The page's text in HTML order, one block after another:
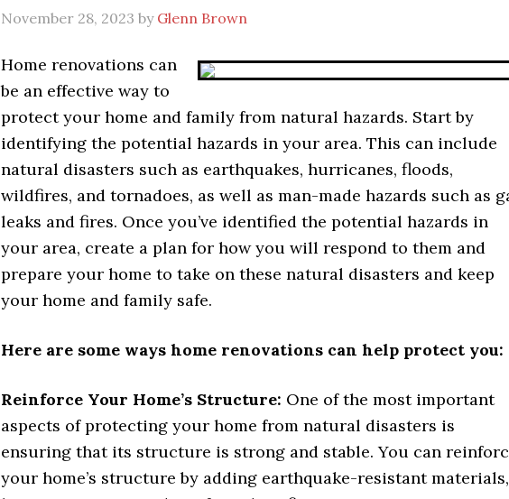
November 28, 2023 by Glenn Brown
Home renovations can
be an effective way to
protect your home and family from natural hazards. Start by
identifying the potential hazards in your area. This can include
natural disasters such as earthquakes, hurricanes, floods,
wildfires, and tornadoes, as well as man-made hazards such as
leaks and fires. Once you’ve identified the potential hazards in
your area, create a plan for how you will respond to them and
prepare your home to take on these natural disasters and keep
your home and family safe.
Here are some ways home renovations can help protect you:
Reinforce Your Home’s Structure: One of the most important
aspects of protecting your home from natural disasters is
ensuring that its structure is strong and stable. You can
your home’s structure by adding earthquake-resistant materials,